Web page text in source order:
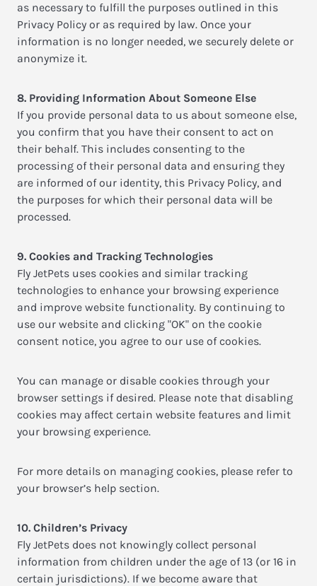
as necessary to fulfill the purposes outlined in this
Privacy Policy or as required by law. Once your
information is no longer needed, we securely delete or
anonymize it.
8. Providing Information About Someone Else
If you provide personal data to us about someone else,
you confirm that you have their consent to act on
their behalf. This includes consenting to the
processing of their personal data and ensuring they
are informed of our identity, this Privacy Policy, and
the purposes for which their personal data will be
processed.
9. Cookies and Tracking Technologies
Fly JetPets uses cookies and similar tracking
technologies to enhance your browsing experience
and improve website functionality. By continuing to
use our website and clicking "OK" on the cookie
consent notice, you agree to our use of cookies.
You can manage or disable cookies through your
browser settings if desired. Please note that disabling
cookies may affect certain website features and limit
your browsing experience.
For more details on managing cookies, please refer to
your browser’s help section.
10. Children’s Privacy
Fly JetPets does not knowingly collect personal
information from children under the age of 13 (or 16 in
certain jurisdictions). If we become aware that